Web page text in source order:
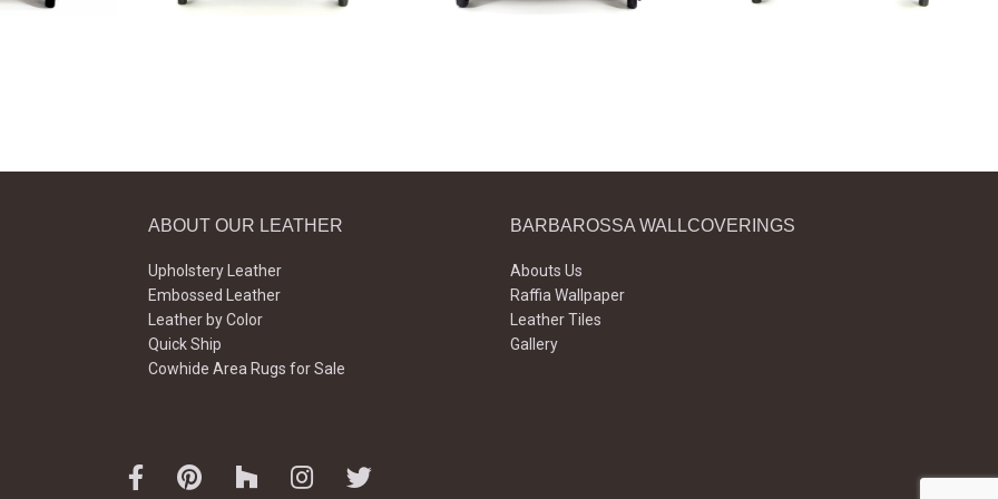
ABOUT OUR LEATHER
Upholstery Leather
Embossed Leather
Leather by Color
Quick Ship
Cowhide Area Rugs for Sale
BARBAROSSA WALLCOVERINGS
Abouts Us
Raffia Wallpaper
Leather Tiles
Gallery